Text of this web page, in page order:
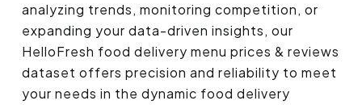
analyzing trends, monitoring competition, or
expanding your data-driven insights, our
HelloFresh food delivery menu prices & reviews
dataset offers precision and reliability to meet
your needs in the dynamic food delivery